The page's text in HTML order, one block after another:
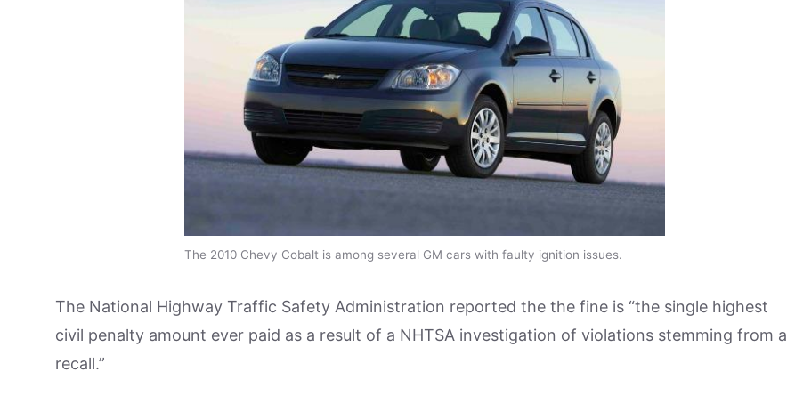
The 2010 Chevy Cobalt is among several GM cars with faulty ignition issues.
The National Highway Traffic Safety Administration reported the the fine is “the single highest
civil penalty amount ever paid as a result of a NHTSA investigation of violations stemming from a
recall.”